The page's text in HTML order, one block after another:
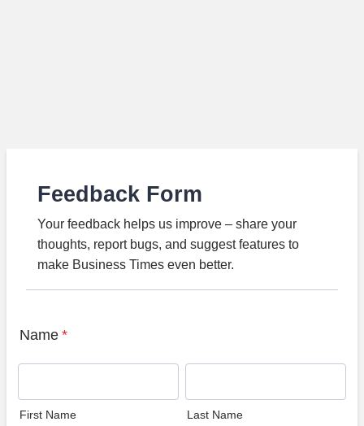
Feedback Form
Your feedback helps us improve – share your
thoughts, report bugs, and suggest features to
make Business Times even better.
Name *
First Name Last Name